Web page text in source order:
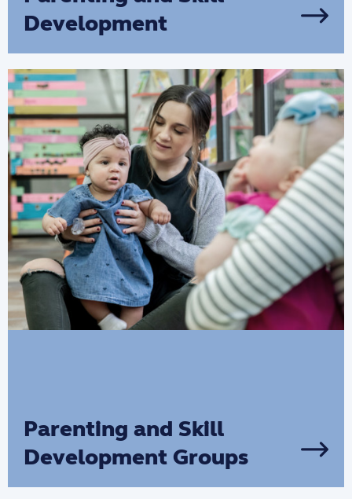
Development
parenting skills, receive parental support
and give your child the best start in life,
we are here to help you
Parenting and Skill
Development Groups